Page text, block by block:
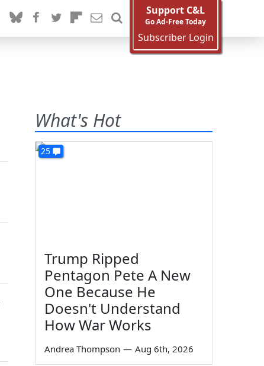
Support C&L
Go Ad-Free Today
Subscriber Login
What's Hot
25
Trump Ripped
Pentagon Pete A New
One Because He
Doesn't Understand
How War Works
Andrea Thompson — Aug 6th, 2026